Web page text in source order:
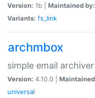
Version: 1b | Maintained by:
Variants: fs_link
archmbox
simple email
Version: 4.10.0 |
universal